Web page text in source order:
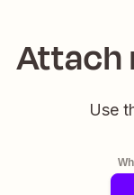
Attach
Use